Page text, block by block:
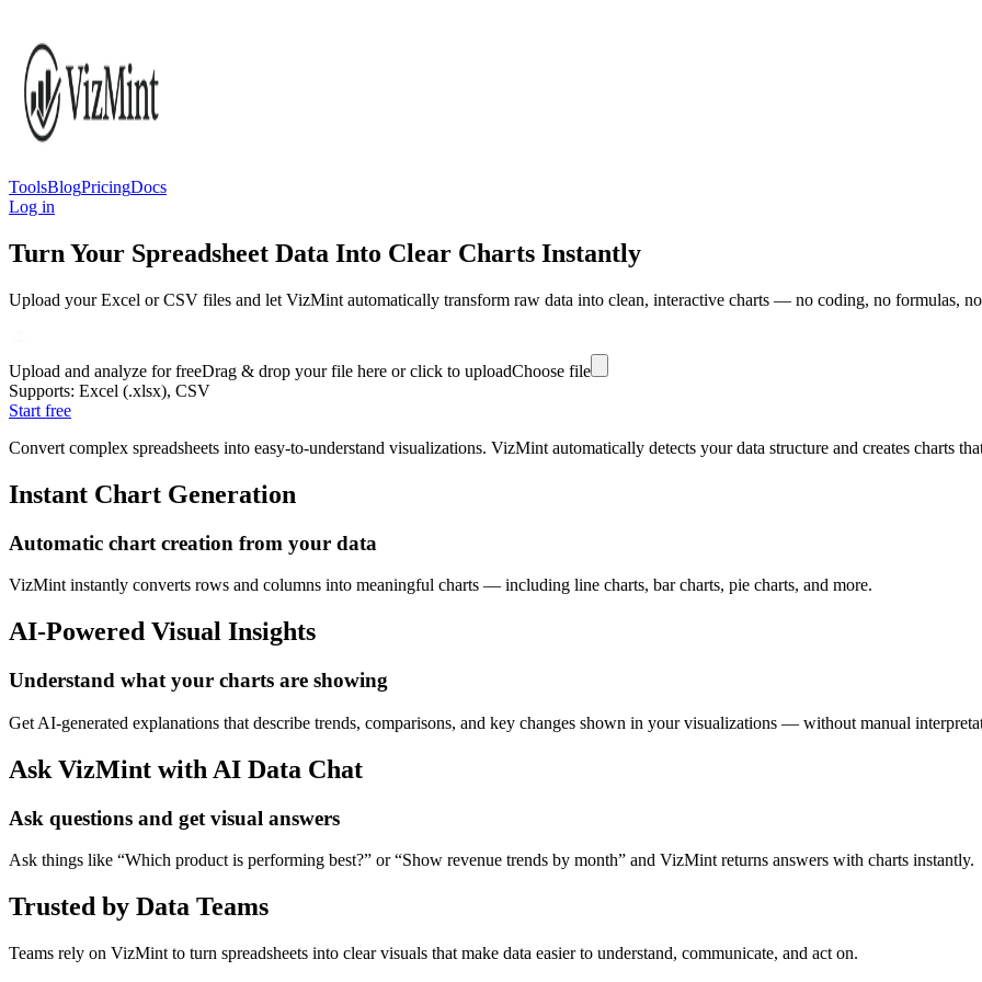
ToolsBlogPricingDocs
Log in
Turn Your Spreadsheet Data Into Clear Charts Instantly
Upload your Excel or CSV files and let VizMint automatically transform raw data into clean, interactive charts — no coding, no formulas,
Upload and analyze for freeDrag & drop your file here or click to uploadChoose file
Supports: Excel (.xlsx), CSV
Start free
Convert complex spreadsheets into easy-to-understand visualizations. VizMint automatically detects your data structure and creates charts
Instant Chart Generation
Automatic chart creation from your data
VizMint instantly converts rows and columns into meaningful charts — including line charts, bar charts, pie charts, and more.
AI-Powered Visual Insights
Understand what your charts are showing
Get AI-generated explanations that describe trends, comparisons, and key changes shown in your visualizations — without manual
Ask VizMint with AI Data Chat
Ask questions and get visual answers
Ask things like “Which product is performing best?” or “Show revenue trends by month” and VizMint returns answers with charts instantly.
Trusted by Data Teams
Teams rely on VizMint to turn spreadsheets into clear visuals that make data easier to understand, communicate, and act on.